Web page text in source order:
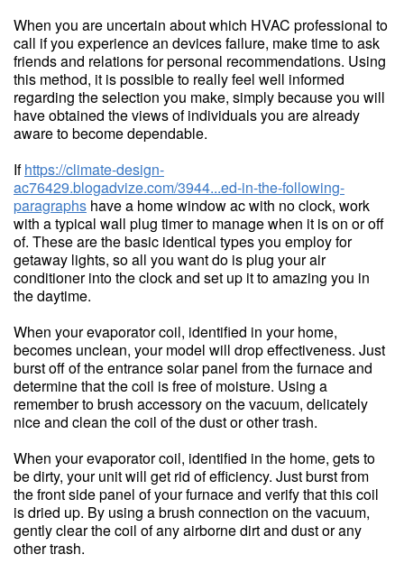
When you are uncertain about which HVAC professional to
call if you experience an devices failure, make time to ask
friends and relations for personal recommendations. Using
this method, it is possible to really feel well informed
regarding the selection you make, simply because you will
have obtained the views of individuals you are already
aware to become dependable.
Ifhttps://climate-design-
ac76429.blogadvize.com/3944...ed-in-the-following-
paragraphs have a home window ac with no clock, work
with a typical wall plug timer to manage when it is on or off
of. These are the basic identical types you employ for
getaway lights, so all you want do is plug your air
conditioner into the clock and set up it to amazing you in
the daytime.
When your evaporator coil, identified in your home,
becomes unclean, your model will drop effectiveness. Just
burst off of the entrance solar panel from the furnace and
determine that the coil is free of moisture. Using a
remember to brush accessory on the vacuum, delicately
nice and clean the coil of the dust or other trash.
When your evaporator coil, identified in the home, gets to
be dirty, your unit will get rid of efficiency. Just burst from
the front side panel of your furnace and verify that this coil
is dried up. By using a brush connection on the vacuum,
gently clear the coil of any airborne dirt and dust or any
other trash.